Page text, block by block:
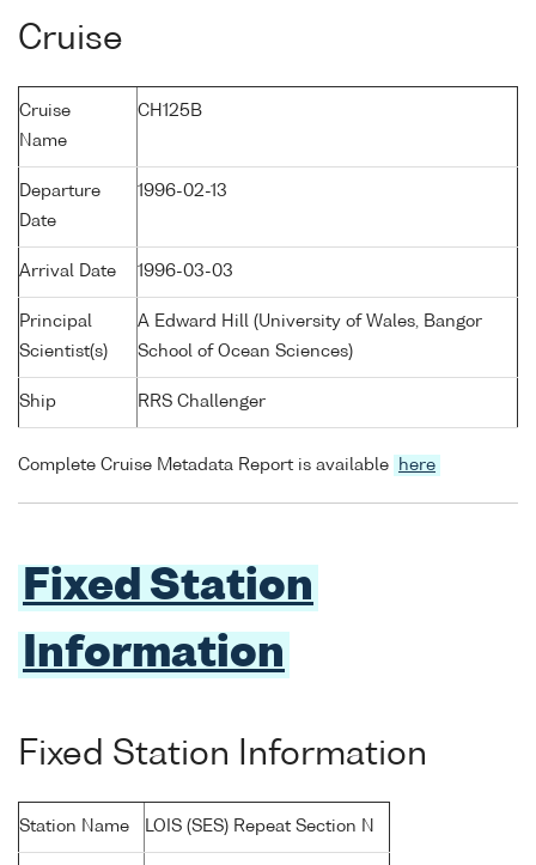
Cruise
Cruise
Name
CH125B
Departure
Date
1996-02-13
Arrival Date 1996-03-03
Principal
Scientist(s)
A Edward Hill (University of Wales, Bangor
School of Ocean Sciences)
Ship RRS Challenger
Complete Cruise Metadata Report is available here
Fixed Station
Information
Fixed Station Information
Station Name LOIS (SES) Repeat Section N